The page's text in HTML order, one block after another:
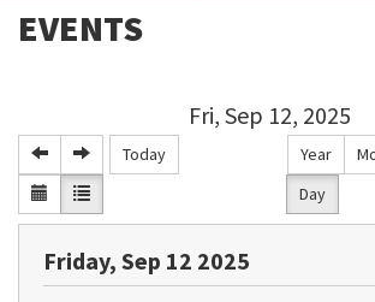
EVENTS
Fri, Sep 12, 2025
Today Year
Day
Friday, Sep 12 2025